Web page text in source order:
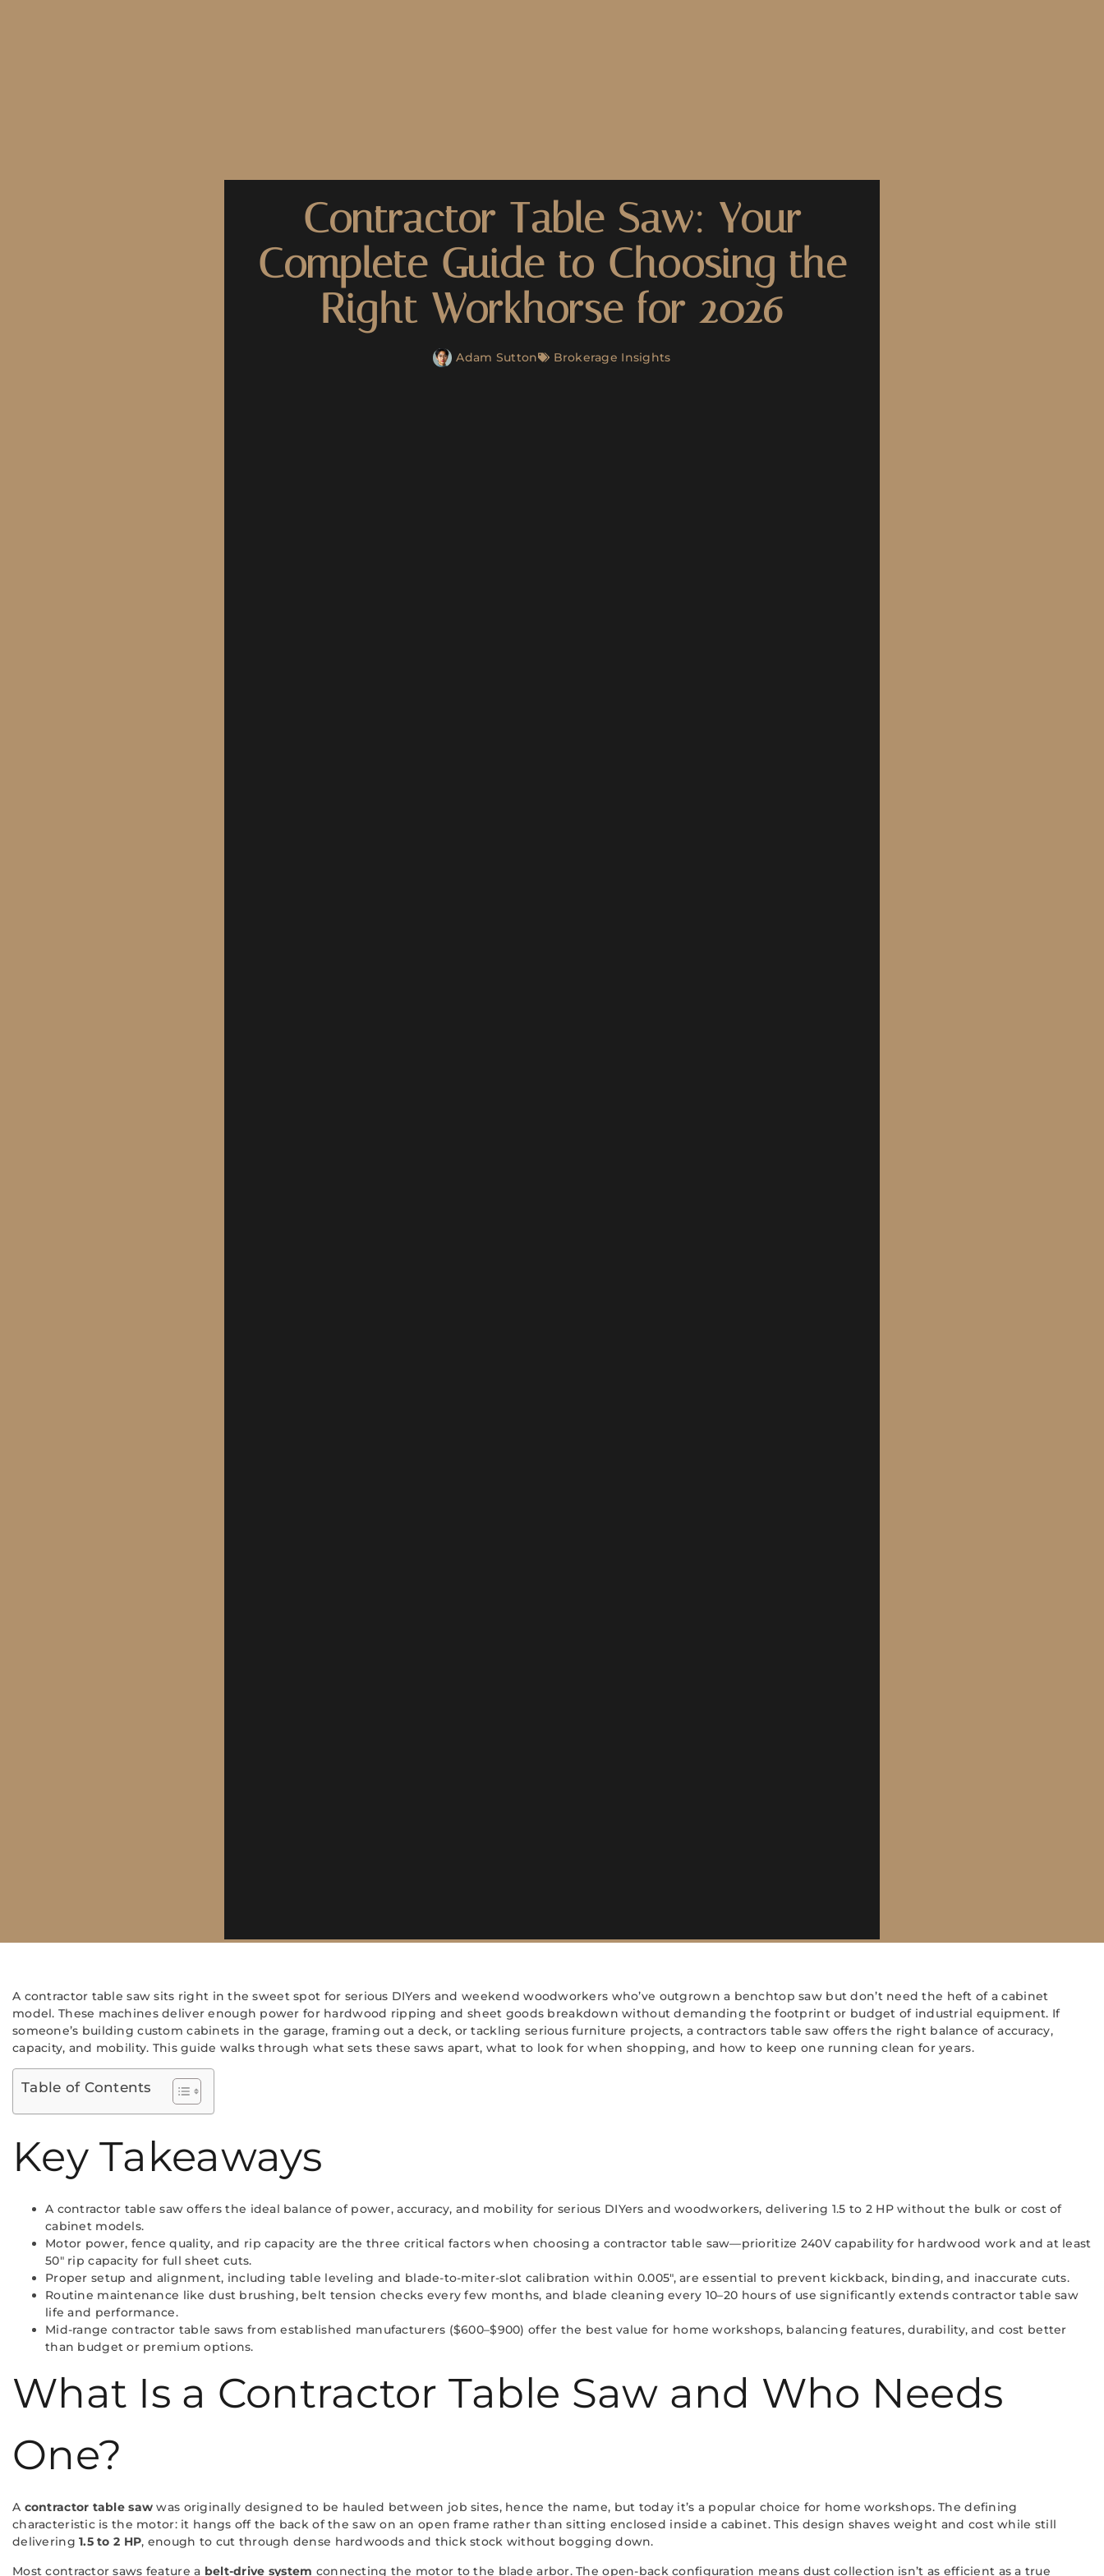
Contractor Table Saw: Your
Complete Guide to Choosing the
Right Workhorse for 2026
Adam Sutton Brokerage Insights
A contractor table saw sits right in the sweet spot for serious DIYers and weekend woodworkers who’ve outgrown a benchtop saw but don’t need the heft of a cabinet
model. These machines deliver enough power for hardwood ripping and sheet goods breakdown without demanding the footprint or budget of industrial equipment. If
someone’s building custom cabinets in the garage, framing out a deck, or tackling serious furniture projects, a contractors table saw offers the right balance of accuracy,
capacity, and mobility. This guide walks through what sets these saws apart, what to look for when shopping, and how to keep one running clean for years.
Table of Contents
Key Takeaways
A contractor table saw offers the ideal balance of power, accuracy, and mobility for serious DIYers and woodworkers, delivering 1.5 to 2 HP without the bulk or cost of
cabinet models.
Motor power, fence quality, and rip capacity are the three critical factors when choosing a contractor table saw—prioritize 240V capability for hardwood work and at least
50″ rip capacity for full sheet cuts.
Proper setup and alignment, including table leveling and blade-to-miter-slot calibration within 0.005″, are essential to prevent kickback, binding, and inaccurate cuts.
Routine maintenance like dust brushing, belt tension checks every few months, and blade cleaning every 10–20 hours of use significantly extends contractor table saw
life and performance.
Mid-range contractor table saws from established manufacturers ($600–$900) offer the best value for home workshops, balancing features, durability, and cost better
than budget or premium options.
What Is a Contractor Table Saw and Who Needs
One?
A contractor table saw was originally designed to be hauled between job sites, hence the name, but today it’s a popular choice for home workshops. The defining
characteristic is the motor: it hangs off the back of the saw on an open frame rather than sitting enclosed inside a cabinet. This design shaves weight and cost while still
delivering1.5 to 2 HP, enough to cut through dense hardwoods and thick stock without bogging down.
Most contractor saws feature a belt-drive system connecting the motor to the blade arbor. The open-back configuration means dust collection isn’t as efficient as a true